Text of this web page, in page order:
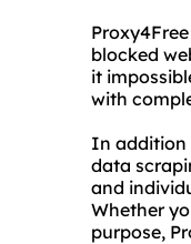
blocked
it
with
In addition
data
and
Whether
purpose,